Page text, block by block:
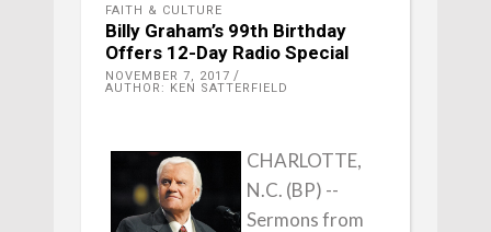
FAITH & CULTURE
Billy Graham’s 99th Birthday
Offers 12-Day Radio Special
NOVEMBER 7, 2017
AUTHOR: KEN SATTERFIELD
CHARLOTTE,
N.C. (BP) --
Sermons from